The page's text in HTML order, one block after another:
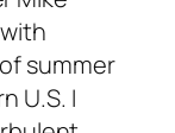
of summer
U.S. I